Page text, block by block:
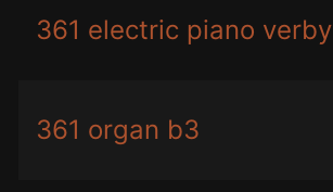
361 electric piano verby
361 organ b3